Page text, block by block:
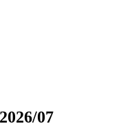
2026/07